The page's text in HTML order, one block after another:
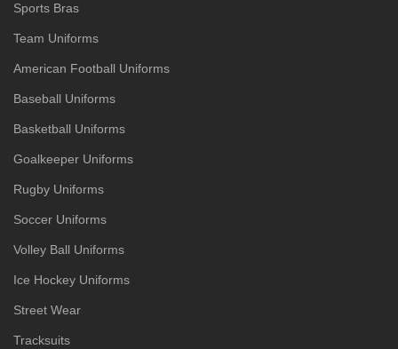
Sports Bras
Team Uniforms
American Football Uniforms
Baseball Uniforms
Basketball Uniforms
Goalkeeper Uniforms
Rugby Uniforms
Soccer Uniforms
Volley Ball Uniforms
Ice Hockey Uniforms
Street Wear
Tracksuits